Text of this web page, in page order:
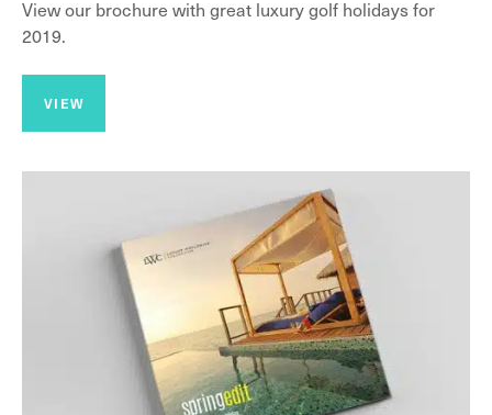
View our brochure with great luxury golf holidays for
2019.
VIEW